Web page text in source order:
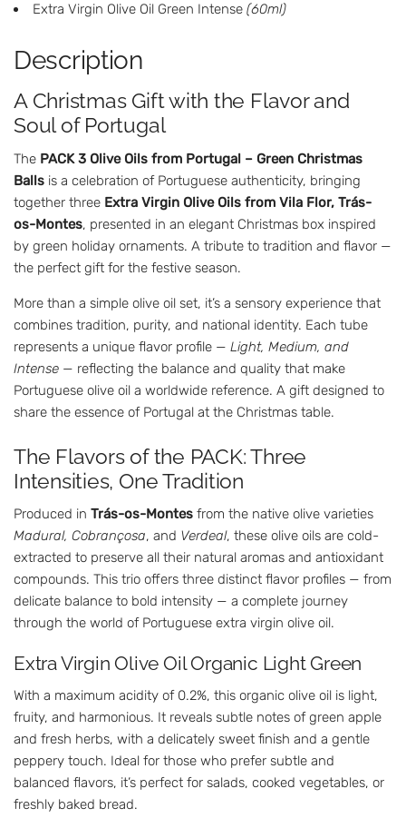
Extra Virgin Olive Oil Green Intense (60ml)
Description
A Christmas Gift with the Flavor and
Soul of Portugal
The PACK 3 Olive Oils from Portugal – Green Christmas
Balls is a celebration of Portuguese authenticity, bringing
together three Extra Virgin Olive Oils from Vila Flor, Trás-
os-Montes, presented in an elegant Christmas box inspired
by green holiday ornaments. A tribute to tradition and flavor —
the perfect gift for the festive season.
More than a simple olive oil set, it’s a sensory experience that
combines tradition, purity, and national identity. Each tube
represents a unique flavor profile — Light, Medium, and
Intense — reflecting the balance and quality that make
Portuguese olive oil a worldwide reference. A gift designed to
share the essence of Portugal at the Christmas table.
The Flavors of the PACK: Three
Intensities, One Tradition
Produced in Trás-os-Montes from the native olive varieties
Madural, Cobrançosa, and Verdeal, these olive oils are cold-
extracted to preserve all their natural aromas and antioxidant
compounds. This trio offers three distinct flavor profiles — from
delicate balance to bold intensity — a complete journey
through the world of Portuguese extra virgin olive oil.
Extra Virgin Olive Oil Organic Light Green
With a maximum acidity of 0.2%, this organic olive oil is light,
fruity, and harmonious. It reveals subtle notes of green apple
and fresh herbs, with a delicately sweet finish and a gentle
peppery touch. Ideal for those who prefer subtle and
balanced flavors, it’s perfect for salads, cooked vegetables, or
freshly baked bread.